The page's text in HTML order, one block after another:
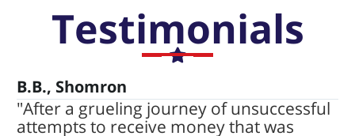
Testimonials
B.B., Shomron
"After a grueling journey of unsuccessful
attempts to receive money that was